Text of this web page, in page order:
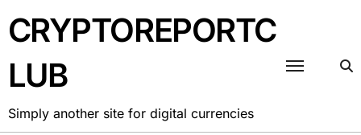
to
content
CRYPTOREPORTC
LUB
Simply another site for digital currencies